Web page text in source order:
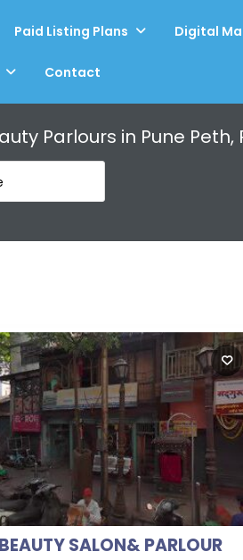
Paid Listing Plans Digital
Contact
Parlours in Pune Peth,
SALON& PARLOUR